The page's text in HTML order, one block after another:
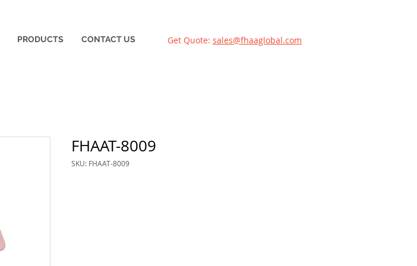
PRODUCTS CONTACT US Get Quote: sales@fhaaglobal.com
FHAAT-8009
SKU: FHAAT-8009